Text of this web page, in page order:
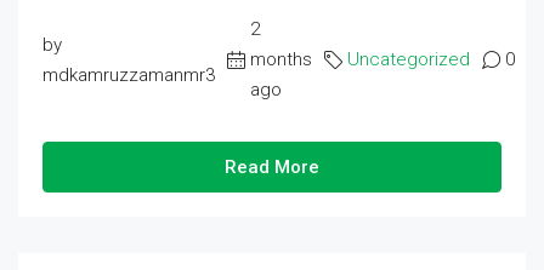
by
mdkamruzzamanmr3
2
months
ago
Uncategorized 0
Read More